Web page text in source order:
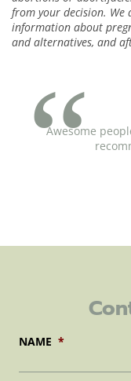
from your decision.
information about
and alternatives, and
Awesome
NAME *